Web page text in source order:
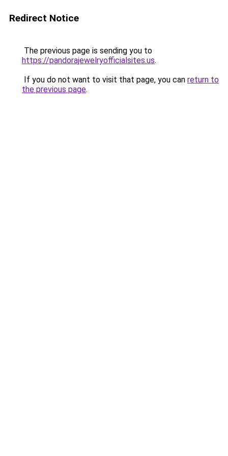
Redirect Notice
The previous page is sending you to
https://pandorajewelryofficialsites.us.
If you do not want to visit that page, you can return to
the previous page.